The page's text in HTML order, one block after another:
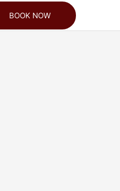
BOOK NOW